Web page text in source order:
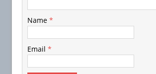
Name *
Email *